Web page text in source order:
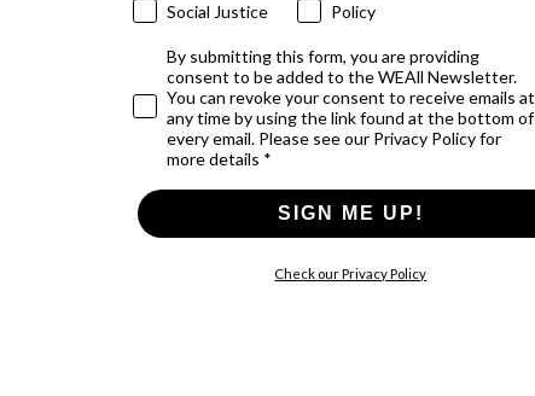
Social Justice
Policy
By submitting this form, you are providing
consent to be added to the WEAll Newsletter.
You can revoke your consent to receive emails at
any time by using the link found at the bottom of
every email. Please see our Privacy Policy for
more details *
SIGN ME UP!
Check our Privacy Policy